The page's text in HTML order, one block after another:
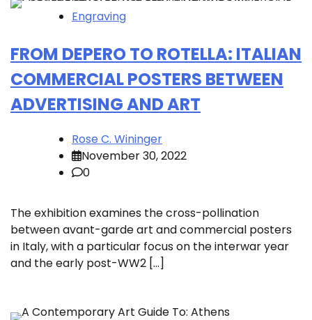
Engraving
FROM DEPERO TO ROTELLA: ITALIAN
COMMERCIAL POSTERS BETWEEN
ADVERTISING AND ART
Rose C. Wininger
November 30, 2022
0
The exhibition examines the cross-pollination
between avant-garde art and commercial posters
in Italy, with a particular focus on the interwar year
and the early post-WW2 […]